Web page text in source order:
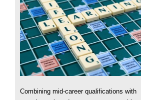
Combining mid-career qualifications with